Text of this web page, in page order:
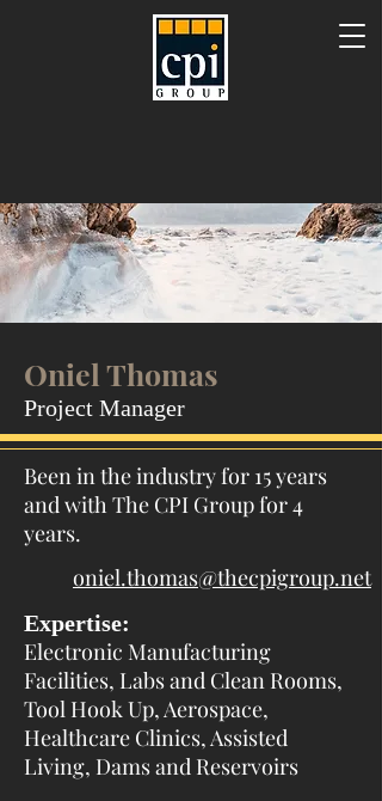
Oniel Thomas
Project Manager
Been in the industry for 15 years
and with The CPI Group for 4
years.
oniel.thomas@thecpigroup.net
Expertise:
Electronic Manufacturing
Facilities, Labs and Clean Rooms,
Tool Hook Up, Aerospace,
Healthcare Clinics, Assisted
Living, Dams and Reservoirs